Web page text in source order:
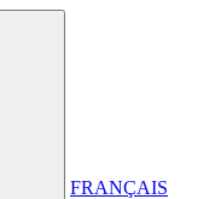
FRANÇAIS